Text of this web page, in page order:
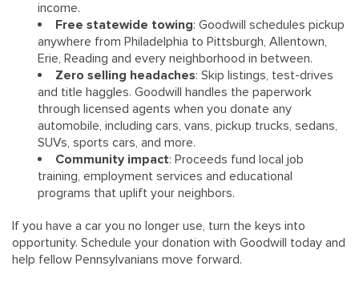
income.
Free statewide towing: Goodwill schedules pickup
anywhere from Philadelphia to Pittsburgh, Allentown,
Erie, Reading and every neighborhood in between.
Zero selling headaches: Skip listings, test-drives
and title haggles. Goodwill handles the paperwork
through licensed agents when you donate any
automobile, including cars, vans, pickup trucks, sedans,
SUVs, sports cars, and more.
Community impact: Proceeds fund local job
training, employment services and educational
programs that uplift your neighbors.
If you have a car you no longer use, turn the keys into
opportunity. Schedule your donation with Goodwill today and
help fellow Pennsylvanians move forward.